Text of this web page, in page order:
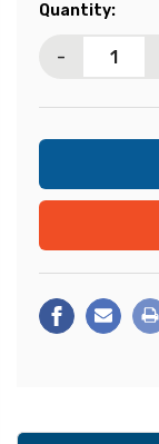
Current
Quantity:
-